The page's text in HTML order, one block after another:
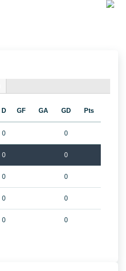
D GF GA GD Pts
0 0
0 0
0 0
0 0
0 0